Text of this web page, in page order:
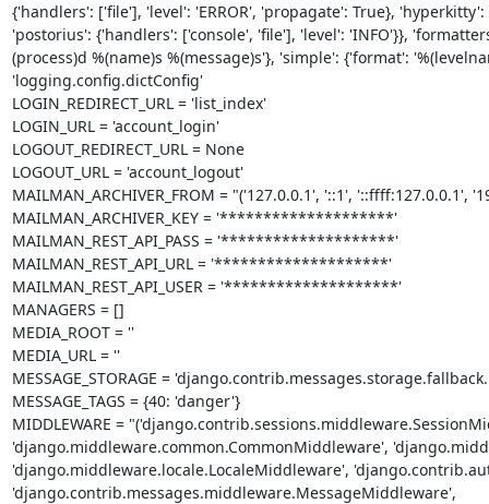
{'handlers': ['file'], 'level': 'ERROR', 'propagate': True},
'postorius': {'handlers': ['console', 'file'], 'level': 'INFO'}},
(process)d %(name)s %(message)s'}, 'simple': {'format':
'logging.config.dictConfig'
LOGIN_REDIRECT_URL = 'list_index'
LOGIN_URL = 'account_login'
LOGOUT_REDIRECT_URL = None
LOGOUT_URL = 'account_logout'
MAILMAN_ARCHIVER_FROM = "('127.0.0.1', '::1', '::ffff:127.0.0.1',
MAILMAN_ARCHIVER_KEY = '********************'
MAILMAN_REST_API_PASS = '********************'
MAILMAN_REST_API_URL = '********************'
MAILMAN_REST_API_USER = '********************'
MANAGERS = []
MEDIA_ROOT = ''
MEDIA_URL = ''
MESSAGE_STORAGE =
MESSAGE_TAGS = {40: 'danger'}
MIDDLEWARE =
'django.middleware.common.CommonMiddleware',
'django.middleware.locale.LocaleMiddleware',
'django.contrib.messages.middleware.MessageMiddleware',